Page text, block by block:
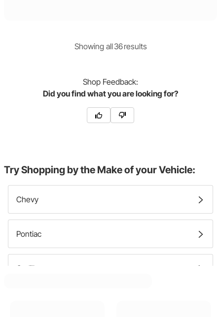
Showing all36results
Shop Feedback:
Did you find what you are looking for?
Try Shopping by the Make of your Vehicle:
Chevy
Pontiac
Cadillac